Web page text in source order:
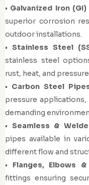
• Galvanized Iron
superior corrosion
outdoor installations.
• Stainless Steel
stainless steel
rust, heat, and
• Carbon Steel
pressure
demanding
• Seamless &
pipes available in
different flow and
• Flanges, Elbows
fittings ensuring